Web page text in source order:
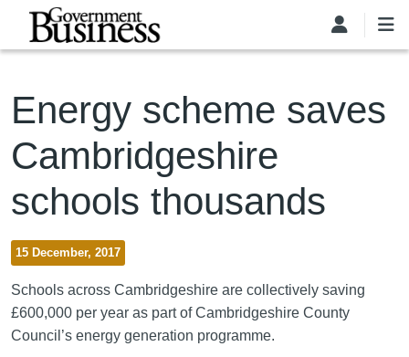
Skip to main content
Energy scheme saves
Cambridgeshire
schools thousands
15 December, 2017
Schools across Cambridgeshire are collectively saving
£600,000 per year as part of Cambridgeshire County
Council’s energy generation programme.